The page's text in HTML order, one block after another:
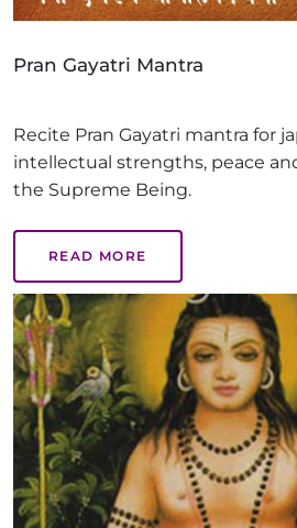
Pran Gayatri Mantra
Recite Pran Gayatri mantra for
intellectual strengths, peace
the Supreme Being.
READ MORE